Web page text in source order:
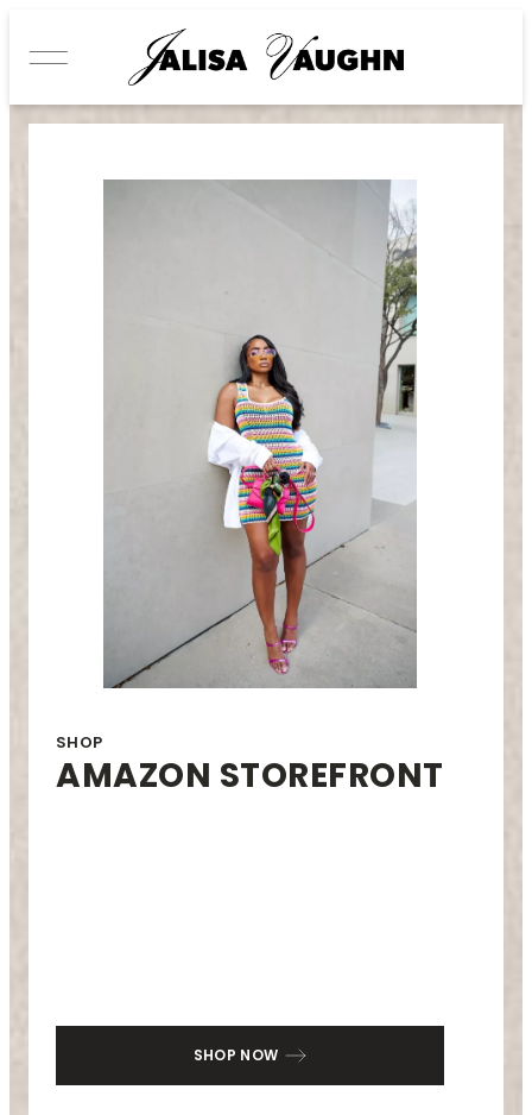
SHOP
AMAZON STOREFRONT
SHOP NOW